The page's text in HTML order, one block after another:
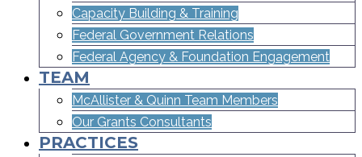
Capacity Building & Training
Federal Government Relations
Federal Agency & Foundation Engagement
TEAM
McAllister & Quinn Team Members
Our Grants Consultants
PRACTICES